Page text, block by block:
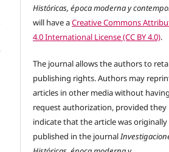
Históricas, época moderna y
will have aCreative Commons
4.0 International License (CC BY 4.0).
The journal allows the authors to
publishing rights. Authors may
articles in other media without
request authorization, provided they
indicate that the article was originally
published in the journal